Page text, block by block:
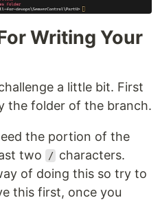
Writing Your
a little bit. First
the folder of the branch.
the portion of the
two
/ characters.
of doing this so try to
this first, once you